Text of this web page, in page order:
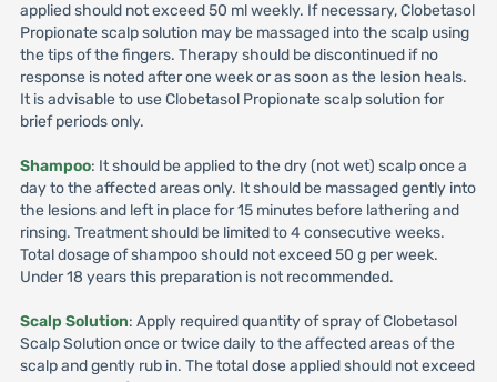
applied should not exceed 50 ml weekly. If necessary, Clobetasol
Propionate scalp solution may be massaged into the scalp using
the tips of the fingers. Therapy should be discontinued if no
response is noted after one week or as soon as the lesion heals.
It is advisable to use Clobetasol Propionate scalp solution for
brief periods only.
Shampoo: It should be applied to the dry (not wet) scalp once a
day to the affected areas only. It should be massaged gently into
the lesions and left in place for 15 minutes before lathering and
rinsing. Treatment should be limited to 4 consecutive weeks.
Total dosage of shampoo should not exceed 50 g per week.
Under 18 years this preparation is not recommended.
Scalp Solution: Apply required quantity of spray of Clobetasol
Scalp Solution once or twice daily to the affected areas of the
scalp and gently rub in. The total dose applied should not exceed